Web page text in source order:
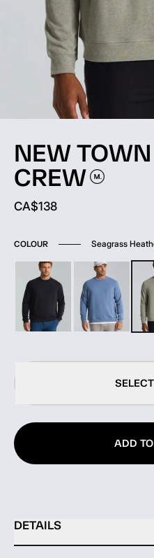
NEW
CREW
Current price:
CA$138
COLOUR Seagrass
ADD
DETAILS